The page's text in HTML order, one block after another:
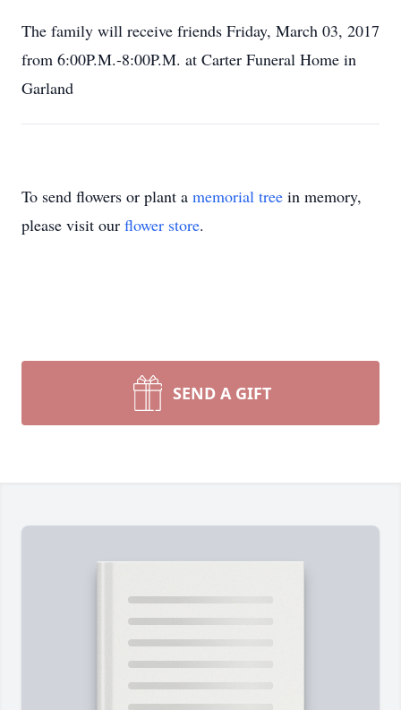
The family will receive friends Friday, March 03, 2017
from 6:00P.M.-8:00P.M. at Carter Funeral Home in
Garland
To send flowers or plant a memorial tree in memory,
please visit our flower store.
SEND A GIFT